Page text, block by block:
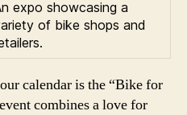
expo showcasing a
of bike shops and
calendar is the “Bike for
combines a love for